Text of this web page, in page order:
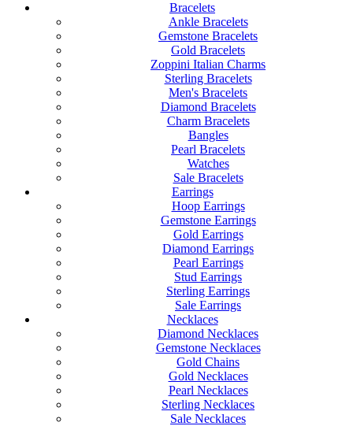
Bracelets
Ankle Bracelets
Gemstone Bracelets
Gold Bracelets
Zoppini Italian Charms
Sterling Bracelets
Men's Bracelets
Diamond Bracelets
Charm Bracelets
Bangles
Pearl Bracelets
Watches
Sale Bracelets
Earrings
Hoop Earrings
Gemstone Earrings
Gold Earrings
Diamond Earrings
Pearl Earrings
Stud Earrings
Sterling Earrings
Sale Earrings
Necklaces
Diamond Necklaces
Gemstone Necklaces
Gold Chains
Gold Necklaces
Pearl Necklaces
Sterling Necklaces
Sale Necklaces